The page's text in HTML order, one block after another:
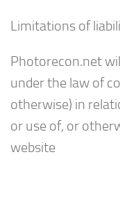
Limitations of
Photorecon.net
under the law of
otherwise) in
or use of, or
website